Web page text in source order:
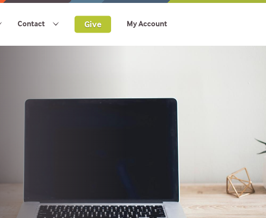
My Account
Contact Give